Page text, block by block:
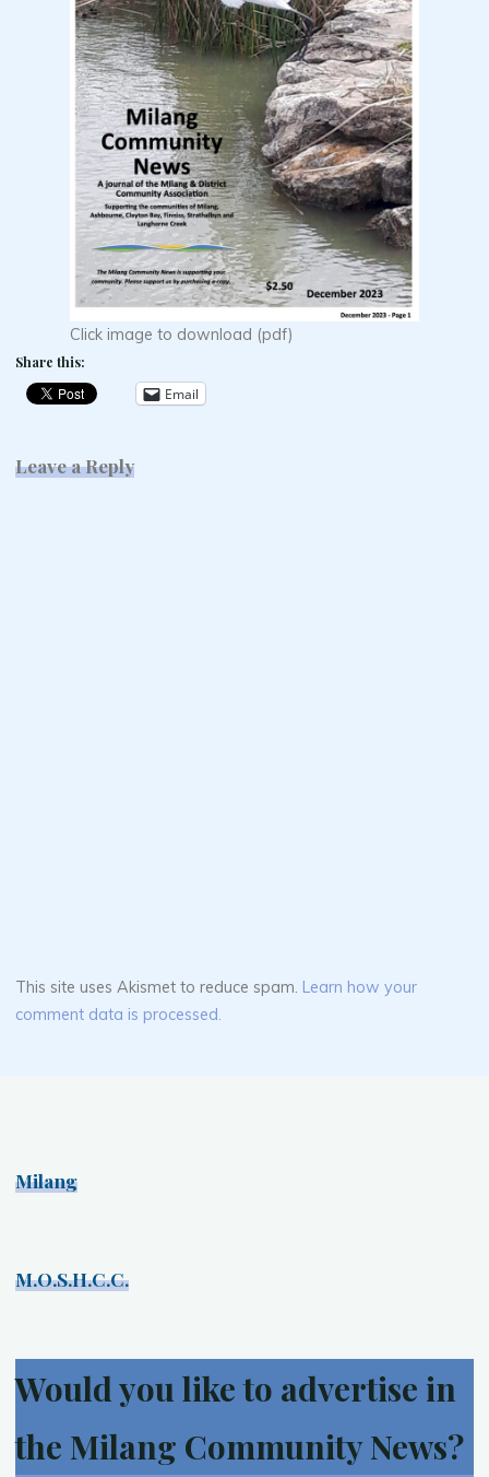
Click image to download (pdf)
Share this:
Email
Leave a Reply
This site uses Akismet to reduce spam. Learn how your
comment data is processed.
Milang
M.O.S.H.C.C.
Would you like to advertise in
the Milang Community News?